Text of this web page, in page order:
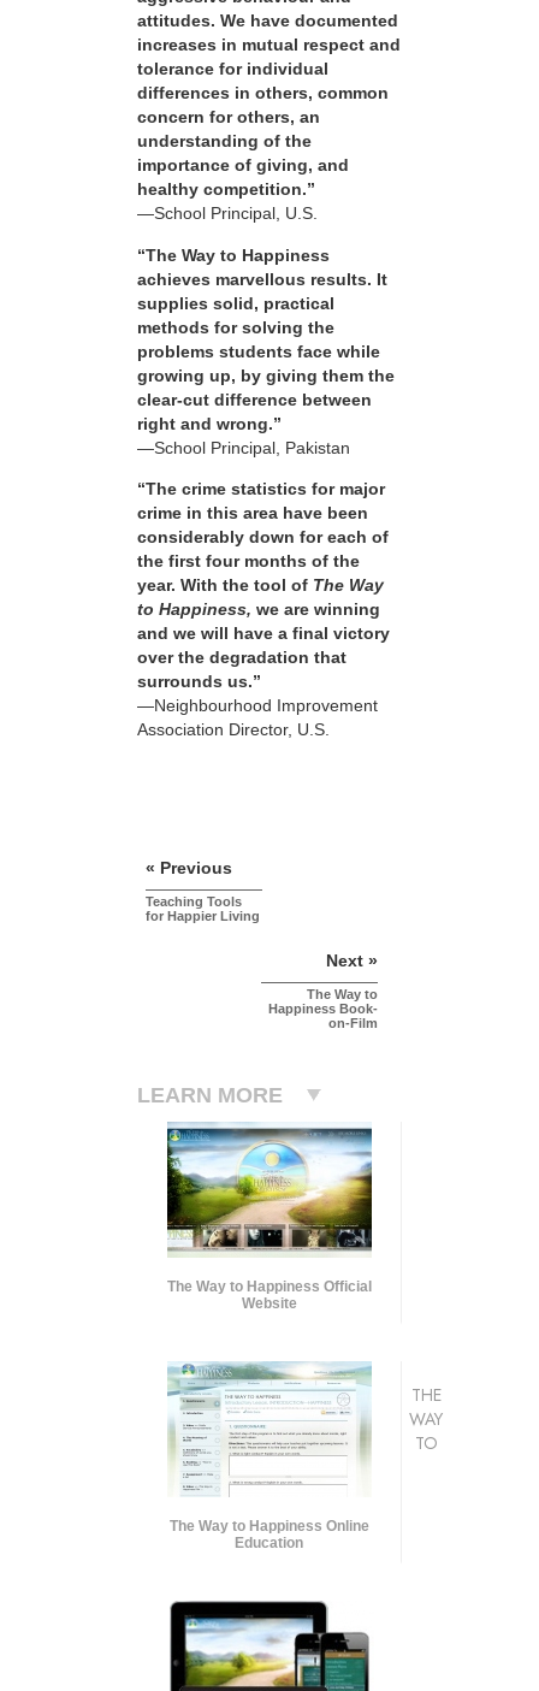
attitudes. We have documented
increases in mutual respect and
tolerance for individual
differences in others, common
concern for others, an
understanding of the
importance of giving, and
healthy competition.”
—School Principal, U.S.
“The Way to Happiness
achieves marvellous results. It
supplies solid, practical
methods for solving the
problems students face while
growing up, by giving them the
clear-cut difference between
right and wrong.”
—School Principal, Pakistan
“The crime statistics for major
crime in this area have been
considerably down for each of
the first four months of the
year. With the tool of The Way
to Happiness, we are winning
and we will have a final victory
over the degradation that
surrounds us.”
—Neighbourhood Improvement
Association Director, U.S.
« Previous
Teaching Tools
for Happier Living
Next »
The Way to
Happiness Book-
on-Film
LEARN MORE
The Way to Happiness Official
Website
The Way to Happiness Online
Education
THE
WAY
TO